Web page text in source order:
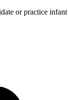
or practice